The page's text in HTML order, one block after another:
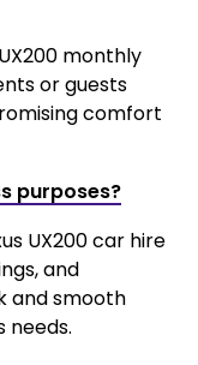
monthly
or guests
comfort
purposes?
UX200 car hire
and
and smooth
needs.